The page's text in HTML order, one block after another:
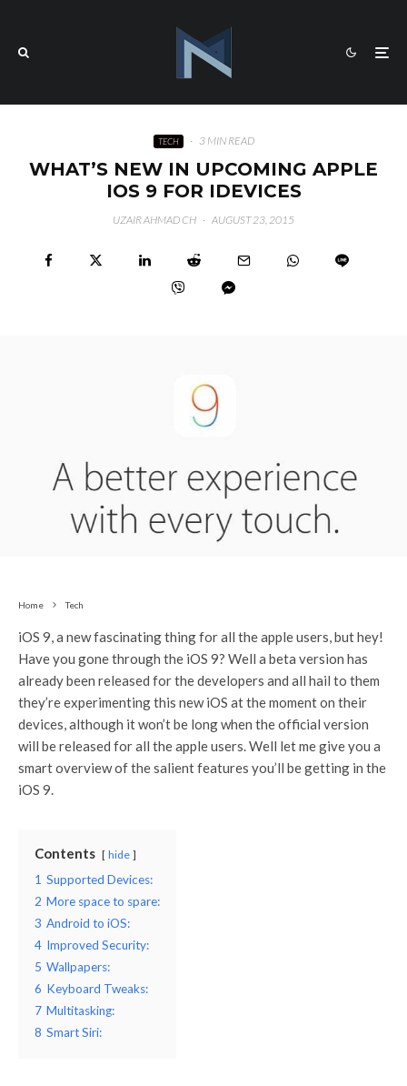
TECH · 3 MIN READ
WHAT’S NEW IN UPCOMING APPLE
IOS 9 FOR IDEVICES
UZAIR AHMAD CH · AUGUST 23, 2015
Home Tech
iOS 9, a new fascinating thing for all the apple users, but hey!
Have you gone through the iOS 9? Well a beta version has
already been released for the developers and all hail to them
they’re experimenting this new iOS at the moment on their
devices, although it won’t be long when the official version
will be released for all the apple users. Well let me give you a
smart overview of the salient features you’ll be getting in the
iOS 9.
Contents hide
1 Supported Devices:
2 More space to spare:
3 Android to iOS:
4 Improved Security:
5 Wallpapers:
6 Keyboard Tweaks:
7 Multitasking:
8 Smart Siri: